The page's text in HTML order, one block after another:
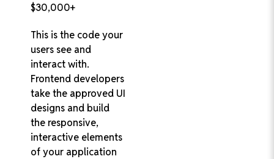
$30,000+
This is the code your
users see and
interact with.
Frontend developers
take the approved UI
designs and build
the responsive,
interactive elements
of your application